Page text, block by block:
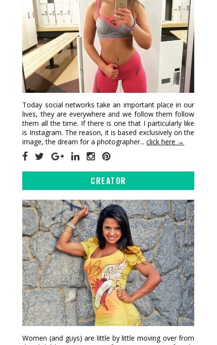
Today social networks take an important place in our
lives, they are everywhere and we follow them follow
them all the time. If there is one that I particularly like
is Instagram. The reason, it is based exclusively on the
image, the dream for a photographer...click here →
CREATOR
Women (and guys) are little by little moving over from